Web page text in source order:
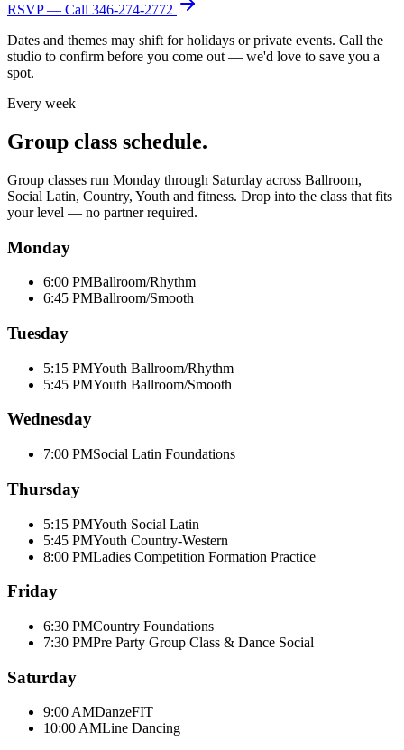
RSVP — Call 346-274-2772
Dates and themes may shift for holidays or private events. Call the
studio to confirm before you come out — we'd love to save you a
spot.
Every week
Group class schedule.
Group classes run Monday through Saturday across Ballroom,
Social Latin, Country, Youth and fitness. Drop into the class that fits
your level — no partner required.
Monday
6:00 PMBallroom/Rhythm
6:45 PMBallroom/Smooth
Tuesday
5:15 PMYouth Ballroom/Rhythm
5:45 PMYouth Ballroom/Smooth
Wednesday
7:00 PMSocial Latin Foundations
Thursday
5:15 PMYouth Social Latin
5:45 PMYouth Country-Western
8:00 PMLadies Competition Formation Practice
Friday
6:30 PMCountry Foundations
7:30 PMPre Party Group Class & Dance Social
Saturday
9:00 AMDanzeFIT
10:00 AMLine Dancing